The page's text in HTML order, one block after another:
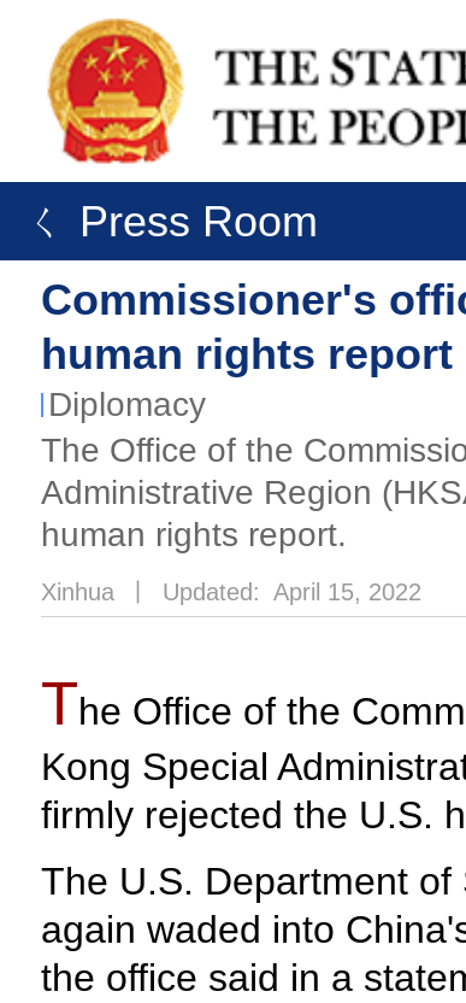
ㄑ Press Room
Commissioner's
human rights report
Diplomacy
The Office of the
Administrative Region
human rights report.
Xinhua Updated: April 15, 2022
The Office of the
Kong Special
firmly rejected the U.S.
The U.S. Department
again waded into
the office said in a